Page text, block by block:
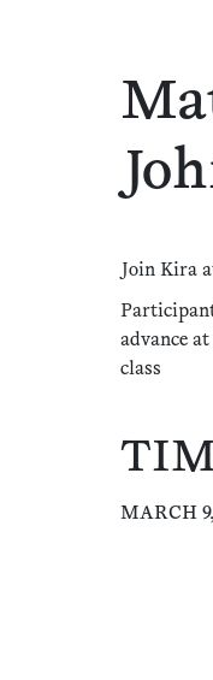
Join Kira
advance
class
MARCH